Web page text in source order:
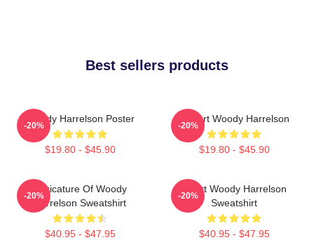
Best sellers products
Woody Harrelson Poster
$19.80 - $45.90
-20%
I Heart Woody Harrelson
$19.80 - $45.90
-20%
Caricature Of Woody
Harrelson Sweatshirt
$40.95 - $47.95
-20%
Heart Woody Harrelson
Sweatshirt
$40.95 - $47.95
-20%